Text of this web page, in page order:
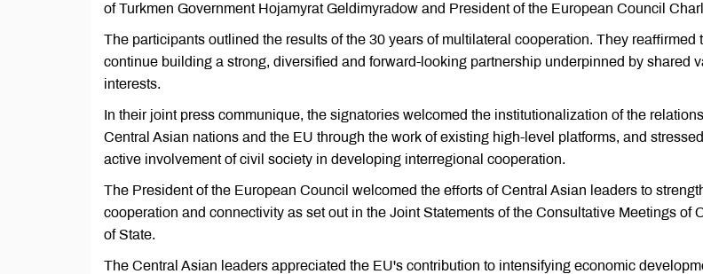
of Turkmen Government Hojamyrat Geldimyradow and President of the European Council
The participants outlined the results of the 30 years of multilateral cooperation. They reaffirmed
continue building a strong, diversified and forward-looking partnership underpinned by shared
interests.
In their joint press communique, the signatories welcomed the institutionalization of the
Central Asian nations and the EU through the work of existing high-level platforms, and
active involvement of civil society in developing interregional cooperation.
The President of the European Council welcomed the efforts of Central Asian leaders to
cooperation and connectivity as set out in the Joint Statements of the Consultative Meetings of
of State.
The Central Asian leaders appreciated the EU's contribution to intensifying economic